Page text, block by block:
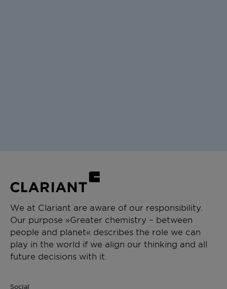
We at Clariant are aware of our responsibility.
Our purpose »Greater chemistry – between
people and planet« describes the role we can
play in the world if we align our thinking and all
future decisions with it.
Social